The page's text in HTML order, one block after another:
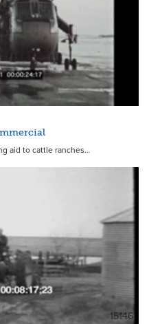
aid to cattle ranches…
15146